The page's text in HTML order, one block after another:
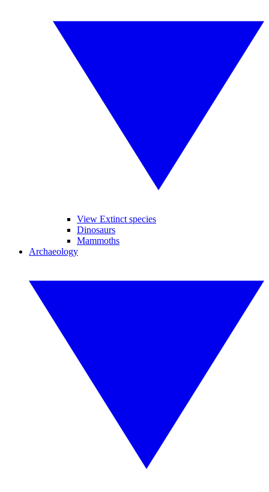
View Extinct species
Dinosaurs
Mammoths
Archaeology